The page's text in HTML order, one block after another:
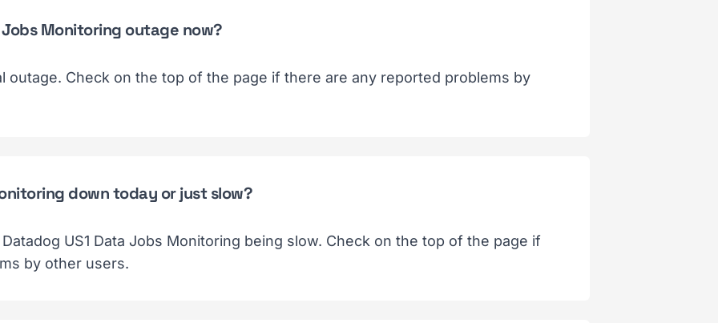
Jobs Monitoring outage now?
outage. Check on the top of the page if there are any reported problems by
down today or just slow?
US1 Data Jobs Monitoring being slow. Check on the top of the page if
by other users.